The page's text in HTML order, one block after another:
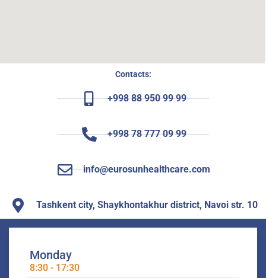
Monday
8:30 - 17:30
Contacts:
+998 88 950 99 99
+998 78 777 09 99
info@eurosunhealthcare.com
Tashkent city, Shaykhontakhur district, Navoi str. 10